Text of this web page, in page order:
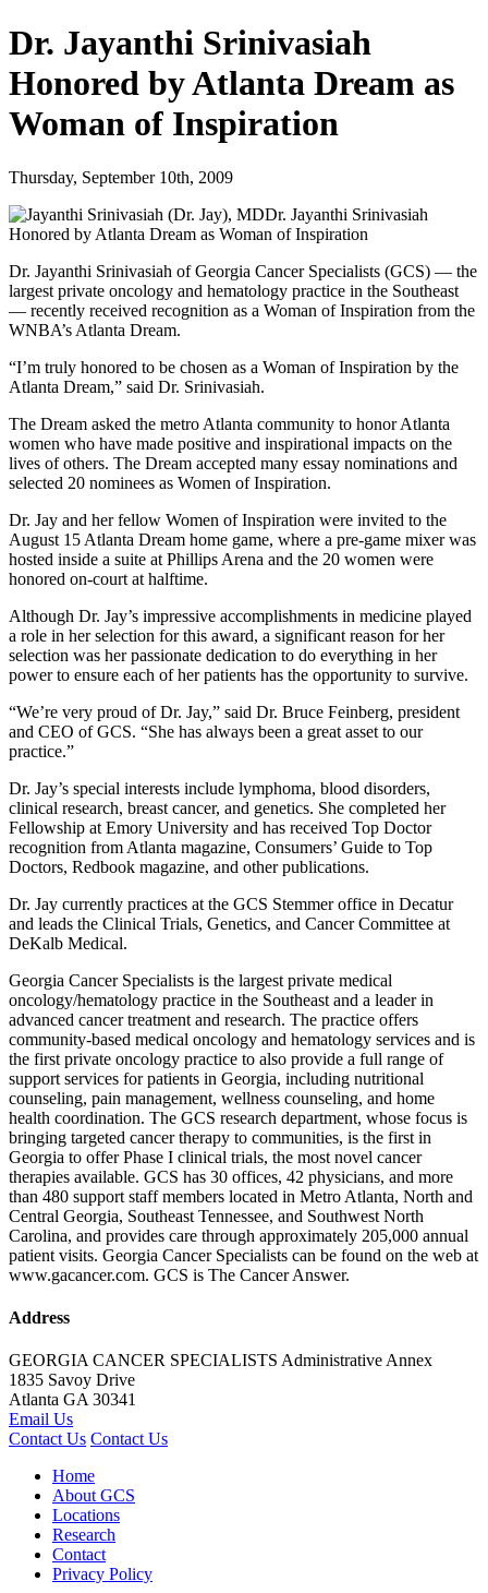
Dr. Jayanthi Srinivasiah
Honored by Atlanta Dream as
Woman of Inspiration
Thursday, September 10th, 2009
Dr. Jayanthi Srinivasiah
Honored by Atlanta Dream as Woman of Inspiration
Dr. Jayanthi Srinivasiah of Georgia Cancer Specialists (GCS) — the
largest private oncology and hematology practice in the Southeast
— recently received recognition as a Woman of Inspiration from the
WNBA’s Atlanta Dream.
“I’m truly honored to be chosen as a Woman of Inspiration by the
Atlanta Dream,” said Dr. Srinivasiah.
The Dream asked the metro Atlanta community to honor Atlanta
women who have made positive and inspirational impacts on the
lives of others. The Dream accepted many essay nominations and
selected 20 nominees as Women of Inspiration.
Dr. Jay and her fellow Women of Inspiration were invited to the
August 15 Atlanta Dream home game, where a pre-game mixer was
hosted inside a suite at Phillips Arena and the 20 women were
honored on-court at halftime.
Although Dr. Jay’s impressive accomplishments in medicine played
a role in her selection for this award, a significant reason for her
selection was her passionate dedication to do everything in her
power to ensure each of her patients has the opportunity to survive.
“We’re very proud of Dr. Jay,” said Dr. Bruce Feinberg, president
and CEO of GCS. “She has always been a great asset to our
practice.”
Dr. Jay’s special interests include lymphoma, blood disorders,
clinical research, breast cancer, and genetics. She completed her
Fellowship at Emory University and has received Top Doctor
recognition from Atlanta magazine, Consumers’ Guide to Top
Doctors, Redbook magazine, and other publications.
Dr. Jay currently practices at the GCS Stemmer office in Decatur
and leads the Clinical Trials, Genetics, and Cancer Committee at
DeKalb Medical.
Georgia Cancer Specialists is the largest private medical
oncology/hematology practice in the Southeast and a leader in
advanced cancer treatment and research. The practice offers
community-based medical oncology and hematology services and is
the first private oncology practice to also provide a full range of
support services for patients in Georgia, including nutritional
counseling, pain management, wellness counseling, and home
health coordination. The GCS research department, whose focus is
bringing targeted cancer therapy to communities, is the first in
Georgia to offer Phase I clinical trials, the most novel cancer
therapies available. GCS has 30 offices, 42 physicians, and more
than 480 support staff members located in Metro Atlanta, North and
Central Georgia, Southeast Tennessee, and Southwest North
Carolina, and provides care through approximately 205,000 annual
patient visits. Georgia Cancer Specialists can be found on the web at
www.gacancer.com. GCS is The Cancer Answer.
Address
GEORGIA CANCER SPECIALISTS Administrative Annex
1835 Savoy Drive
Atlanta GA 30341
Email Us
Contact Us Contact Us
Home
About GCS
Locations
Research
Contact
Privacy Policy